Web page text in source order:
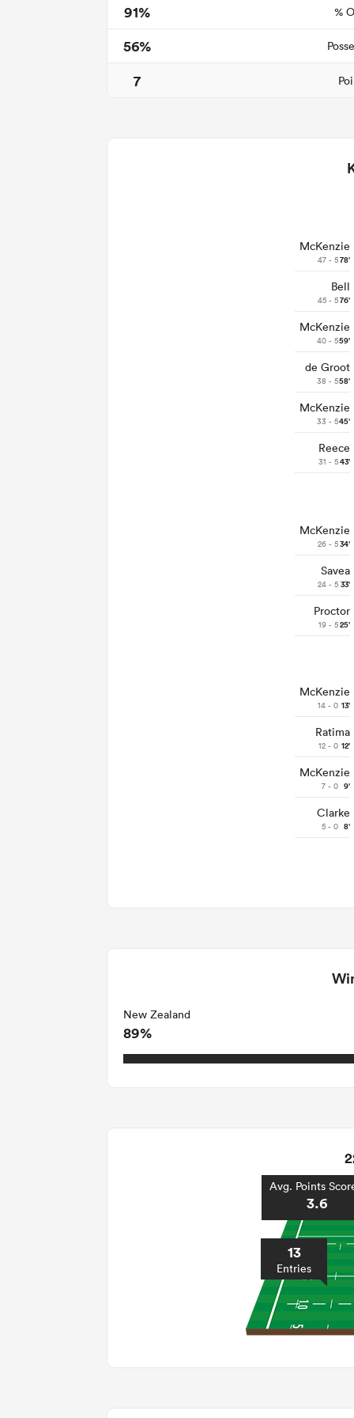
91% %
56%
7
McKenzie
47 - 578'
Bell
45 - 576'
McKenzie
40 - 559'
de Groot
38 - 558'
McKenzie
33 - 545'
Reece
31 - 543'
McKenzie
26 - 534'
Savea
24 - 5 33'
Proctor
19 - 525'
McKenzie
14 - 0 13'
Ratima
12 - 0 12'
McKenzie
7 - 0 9'
Clarke
5 - 0 8'
New Zealand
89%
Avg. Points
3.6
13
Entries